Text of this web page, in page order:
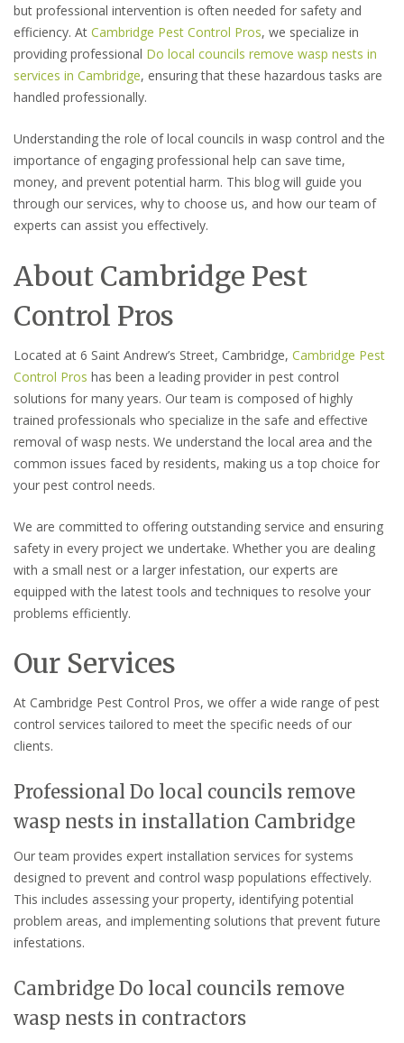
but professional intervention is often needed for safety and
efficiency. At Cambridge Pest Control Pros, we specialize in
providing professional Do local councils remove wasp nests in
services in Cambridge, ensuring that these hazardous tasks are
handled professionally.
Understanding the role of local councils in wasp control and the
importance of engaging professional help can save time,
money, and prevent potential harm. This blog will guide you
through our services, why to choose us, and how our team of
experts can assist you effectively.
About Cambridge Pest
Control Pros
Located at 6 Saint Andrew’s Street, Cambridge, Cambridge Pest
Control Pros has been a leading provider in pest control
solutions for many years. Our team is composed of highly
trained professionals who specialize in the safe and effective
removal of wasp nests. We understand the local area and the
common issues faced by residents, making us a top choice for
your pest control needs.
We are committed to offering outstanding service and ensuring
safety in every project we undertake. Whether you are dealing
with a small nest or a larger infestation, our experts are
equipped with the latest tools and techniques to resolve your
problems efficiently.
Our Services
At Cambridge Pest Control Pros, we offer a wide range of pest
control services tailored to meet the specific needs of our
clients.
Professional Do local councils remove
wasp nests in installation Cambridge
Our team provides expert installation services for systems
designed to prevent and control wasp populations effectively.
This includes assessing your property, identifying potential
problem areas, and implementing solutions that prevent future
infestations.
Cambridge Do local councils remove
wasp nests in contractors